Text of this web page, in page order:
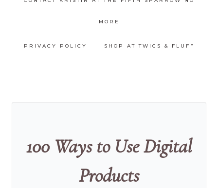
MORE
PRIVACY POLICY SHOP AT TWIGS & FLUFF
100 Ways to Use Digital
Products